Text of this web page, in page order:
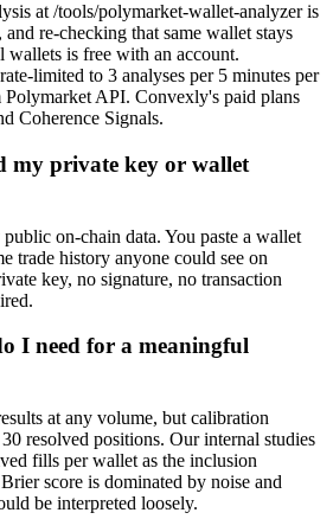
at /tools/polymarket-wallet-analyzer is
re-checking that same wallet stays
is free with an account.
limited to 3 analyses per 5 minutes per
Polymarket API. Convexly's paid plans
Coherence Signals.
my private key or wallet
on-chain data. You paste a wallet
trade history anyone could see on
key, no signature, no transaction
I need for a meaningful
at any volume, but calibration
resolved positions. Our internal studies
fills per wallet as the inclusion
score is dominated by noise and
be interpreted loosely.